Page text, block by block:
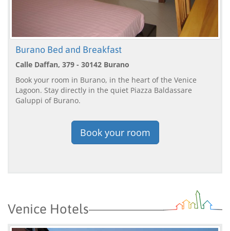
Burano Bed and Breakfast
Calle Daffan, 379 - 30142 Burano
Book your room in Burano, in the heart of the Venice
Lagoon. Stay directly in the quiet Piazza Baldassare
Galuppi of Burano.
Book your room
Venice Hotels